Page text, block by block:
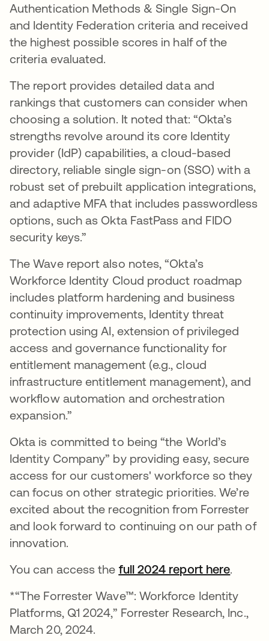
Authentication Methods & Single Sign-On
and Identity Federation criteria and received
the highest possible scores in half of the
criteria evaluated.
The report provides detailed data and
rankings that customers can consider when
choosing a solution. It noted that: “Okta’s
strengths revolve around its core Identity
provider (IdP) capabilities, a cloud-based
directory, reliable single sign-on (SSO) with a
robust set of prebuilt application integrations,
and adaptive MFA that includes passwordless
options, such as Okta FastPass and FIDO
security keys.”
The Wave report also notes, “Okta’s
Workforce Identity Cloud product roadmap
includes platform hardening and business
continuity improvements, Identity threat
protection using AI, extension of privileged
access and governance functionality for
entitlement management (e.g., cloud
infrastructure entitlement management), and
workflow automation and orchestration
expansion.”
Okta is committed to being “the World’s
Identity Company” by providing easy, secure
access for our customers' workforce so they
can focus on other strategic priorities. We’re
excited about the recognition from Forrester
and look forward to continuing on our path of
innovation.
You can access the full 2024 report hereopens
.
*“The Forrester Wave™: Workforce Identity
Platforms, Q1 2024,” Forrester Research, Inc.,
March 20, 2024.